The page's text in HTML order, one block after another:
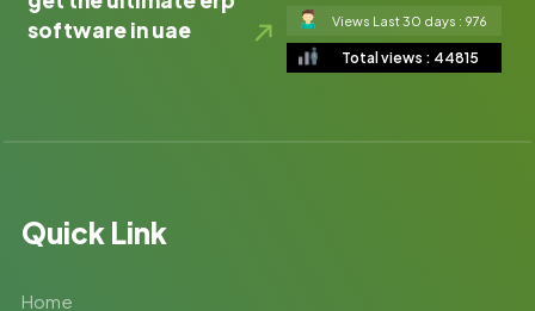
software in uae
Views Last 30 days : 976
Total views : 44815
Quick Link
Home